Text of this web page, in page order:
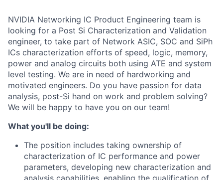
NVIDIA Networking IC Product Engineering team is
looking for a Post Si Characterization and Validation
engineer, to take part of Network ASIC, SOC and SiPh
ICs characterization efforts of speed, logic, memory,
power and analog circuits both using ATE and system
level testing. We are in need of hardworking and
motivated engineers. Do you have passion for data
analysis, post-Si hand on work and problem solving?
We will be happy to have you on our team!
What you'll be doing:
The position includes taking ownership of
characterization of IC performance and power
parameters, developing new characterization and
analysis capabilities, enabling the qualification of